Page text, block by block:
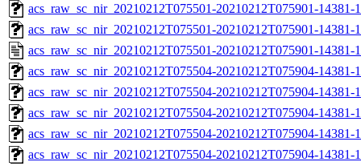
acs_raw_sc_nir_20210212T075501-20210212T075901-14381-
acs_raw_sc_nir_20210212T075501-20210212T075901-14381-
acs_raw_sc_nir_20210212T075501-20210212T075901-14381-
acs_raw_sc_nir_20210212T075504-20210212T075904-
acs_raw_sc_nir_20210212T075504-20210212T075904-14381-
acs_raw_sc_nir_20210212T075504-20210212T075904-14381-
acs_raw_sc_nir_20210212T075504-20210212T075904-14381-
acs_raw_sc_nir_20210212T075504-20210212T075904-14381-